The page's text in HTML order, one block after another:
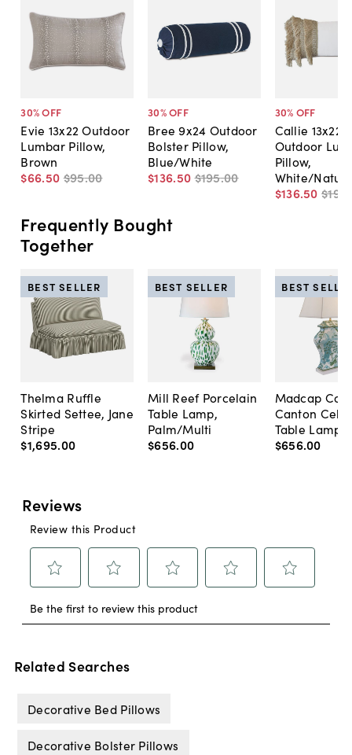
30% OFF
Evie 13x22 Outdoor
Lumbar Pillow,
Brown
$66.50 $95.00
30% OFF
Bree 9x24 Outdoor
Bolster Pillow,
Blue/White
$136.50 $195.00
30% OFF
Callie 13x22
Outdoor
Pillow,
White/
$136.50 $195
Frequently Bought
Together
Thelma Ruffle
Skirted Settee, Jane
Stripe
$1,695.00
BEST SELLER
Mill Reef Porcelain
Table Lamp,
Palm/Multi
$656.00
BEST SELLER
Madcap
Canton
Table Lamp,
$656.00
BEST
Related Searches
Decorative Bed Pillows
Decorative Bolster Pillows